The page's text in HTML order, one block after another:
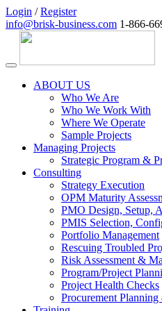
Login /Register
info@brisk-business.com 1-866-
ABOUT US
Who We Are
Who We Work With
Where We Operate
Sample Projects
Managing Projects
Strategic Program &
Consulting
Strategy Execution
OPM Maturity
PMO Design, Setup,
PMIS Selection,
Portfolio Management
Rescuing Troubled
Risk Assessment &
Program/Project
Project Health Checks
Procurement